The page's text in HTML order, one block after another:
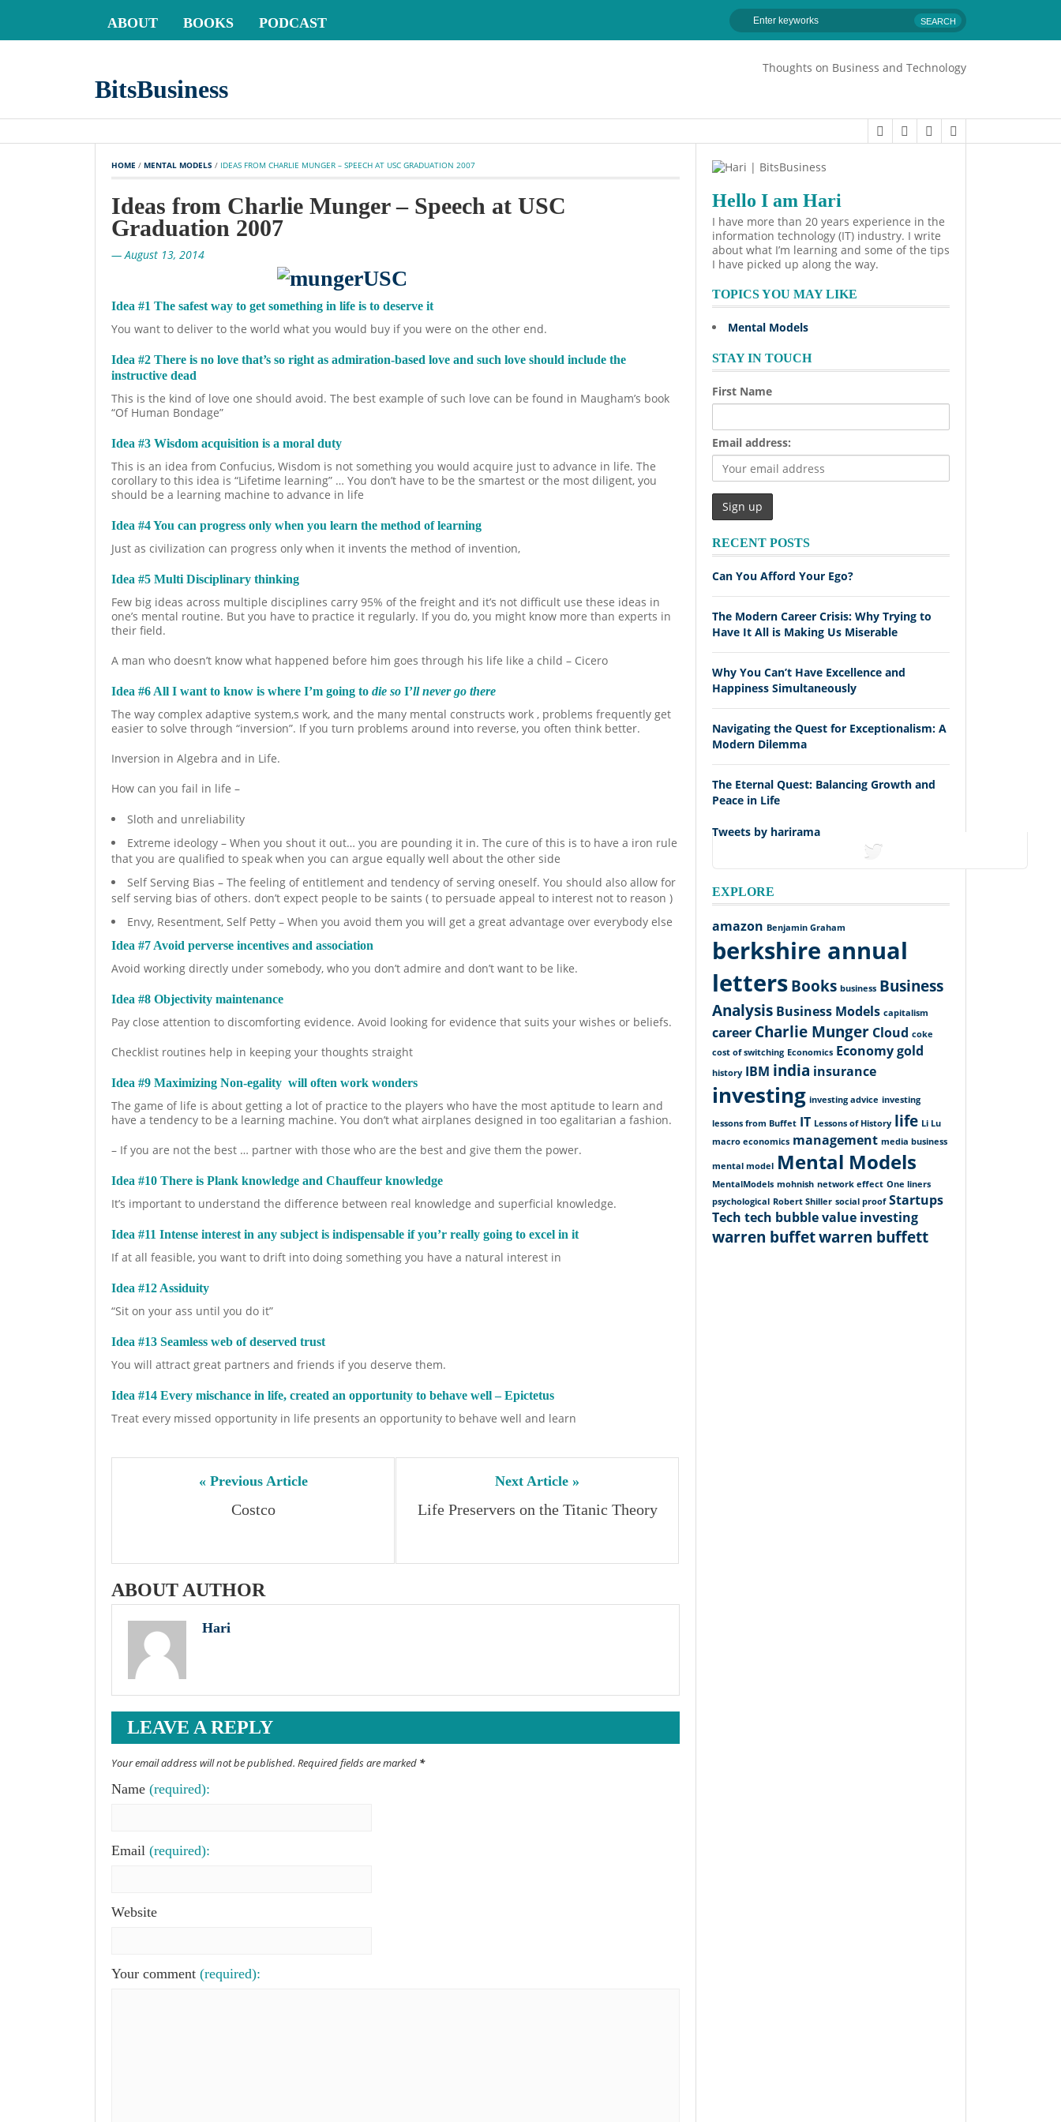
ABOUT BOOKS PODCAST
BitsBusiness
Thoughts on Business and Technology
HOME / MENTAL MODELS / IDEAS FROM CHARLIE MUNGER – SPEECH AT USC GRADUATION 2007
Ideas from Charlie Munger – Speech at USC
Graduation 2007
— August 13, 2014
Idea #1 The safest way to get something in life is to deserve it
You want to deliver to the world what you would buy if you were on the other end.
Idea #2 There is no love that’s so right as admiration-based love and such love should include the
instructive dead
This is the kind of love one should avoid. The best example of such love can be found in Maugham’s book
“Of Human Bondage”
Idea #3 Wisdom acquisition is a moral duty
This is an idea from Confucius, Wisdom is not something you would acquire just to advance in life. The
corollary to this idea is “Lifetime learning” … You don’t have to be the smartest or the most diligent, you
should be a learning machine to advance in life
Idea #4 You can progress only when you learn the method of learning
Just as civilization can progress only when it invents the method of invention,
Idea #5 Multi Disciplinary thinking
Few big ideas across multiple disciplines carry 95% of the freight and it’s not difficult use these ideas in
one’s mental routine. But you have to practice it regularly. If you do, you might know more than experts in
their field.
A man who doesn’t know what happened before him goes through his life like a child – Cicero
Idea #6 All I want to know is where I’m going to die so I’ll never go there
The way complex adaptive system,s work, and the many mental constructs work , problems frequently get
easier to solve through “inversion”. If you turn problems around into reverse, you often think better.
Inversion in Algebra and in Life.
How can you fail in life –
Sloth and unreliability
Extreme ideology – When you shout it out… you are pounding it in. The cure of this is to have a iron rule
that you are qualified to speak when you can argue equally well about the other side
Self Serving Bias – The feeling of entitlement and tendency of serving oneself. You should also allow for
self serving bias of others. don’t expect people to be saints ( to persuade appeal to interest not to reason )
Envy, Resentment, Self Petty – When you avoid them you will get a great advantage over everybody else
Idea #7 Avoid perverse incentives and association
Avoid working directly under somebody, who you don’t admire and don’t want to be like.
Idea #8 Objectivity maintenance
Pay close attention to discomforting evidence. Avoid looking for evidence that suits your wishes or beliefs.
Checklist routines help in keeping your thoughts straight
Idea #9 Maximizing Non-egality will often work wonders
The game of life is about getting a lot of practice to the players who have the most aptitude to learn and
have a tendency to be a learning machine. You don’t what airplanes designed in too egalitarian a fashion.
– If you are not the best … partner with those who are the best and give them the power.
Idea #10 There is Plank knowledge and Chauffeur knowledge
It’s important to understand the difference between real knowledge and superficial knowledge.
Idea #11 Intense interest in any subject is indispensable if you’r really going to excel in it
If at all feasible, you want to drift into doing something you have a natural interest in
Idea #12 Assiduity
“Sit on your ass until you do it”
Idea #13 Seamless web of deserved trust
You will attract great partners and friends if you deserve them.
Idea #14 Every mischance in life, created an opportunity to behave well – Epictetus
Treat every missed opportunity in life presents an opportunity to behave well and learn
« Previous Article
Costco
Next Article »
Life Preservers on the Titanic Theory
ABOUT AUTHOR
Hari
LEAVE A REPLY
Your email address will not be published. Required fields are marked *
Name (required):
Email (required):
Website
Your comment (required):
Hello I am Hari
I have more than 20 years experience in the
information technology (IT) industry. I write
about what I’m learning and some of the tips
I have picked up along the way.
TOPICS YOU MAY LIKE
Mental Models
STAY IN TOUCH
First Name
Email address:
RECENT POSTS
Can You Afford Your Ego?
The Modern Career Crisis: Why Trying to
Have It All is Making Us Miserable
Why You Can’t Have Excellence and
Happiness Simultaneously
Navigating the Quest for Exceptionalism: A
Modern Dilemma
The Eternal Quest: Balancing Growth and
Peace in Life
Tweets by harirama
EXPLORE
amazon Benjamin Graham
berkshire annual
lettersBooks business Business
Analysis Business Models capitalism
career Charlie Munger Cloud coke
cost of switching Economics Economygold
history IBM india insurance
investing investing advice investing
lessons from Buffet IT Lessons of History life Li Lu
macro economics management media business
mental model Mental Models
MentalModels mohnish network effect One liners
psychological Robert Shiller social proof Startups
Tech tech bubblevalue investing
warren buffetwarren buffett